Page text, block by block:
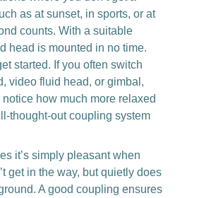
as at sunset, in sports, or at
counts. With a suitable
head is mounted in no time.
started. If you often switch
video fluid head, or gimbal,
how much more relaxed
thought-out coupling system
it’s simply pleasant when
get in the way, but quietly does
A good coupling ensures